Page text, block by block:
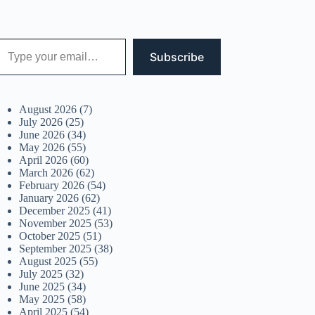
email…
Subscribe
August 2026 (7)
July 2026 (25)
June 2026 (34)
May 2026 (55)
April 2026 (60)
March 2026 (62)
February 2026 (54)
January 2026 (62)
December 2025 (41)
November 2025 (53)
October 2025 (51)
September 2025 (38)
August 2025 (55)
July 2025 (32)
June 2025 (34)
May 2025 (58)
April 2025 (54)